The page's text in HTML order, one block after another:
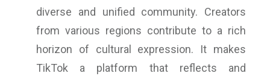
diverse and unified community. Creators
from various regions contribute to a rich
horizon of cultural expression. It makes
TikTok a platform that reflects and